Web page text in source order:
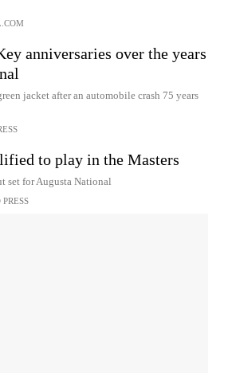
anniversaries over the years
jacket after an automobile crash 75 years
to play in the Masters
set for Augusta National